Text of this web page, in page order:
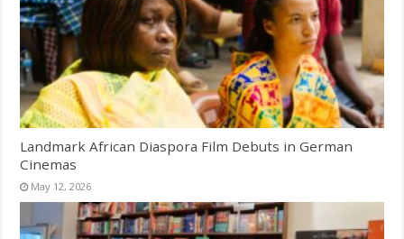
Landmark African Diaspora Film Debuts in German
Cinemas
May 12, 2026